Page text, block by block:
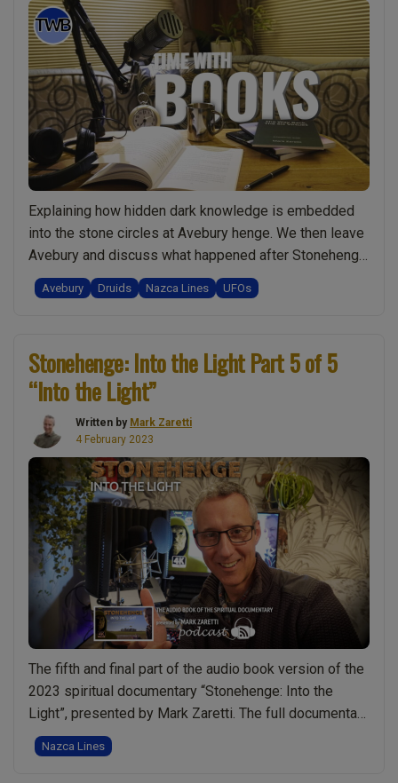
Explaining how hidden dark knowledge is embedded
into the stone circles at Avebury henge. We then leave
Avebury and discuss what happened after Stonehenge
became obsolete. The fate of the original druids. Do
dark groups orchestrate the wars in modern times?
Hidden
Bringing
Truth
to
Light.
Time
With
Books
–
“Stonehenge:
Into
the
Light”
Avebury Druids Nazca Lines UFOs
Stonehenge: Into the Light Part 5 of 5
“Into the Light”
Written by Mark Zaretti
4 February 2023
The fifth and final part of the audio book version of the
2023 spiritual documentary “Stonehenge: Into the
Light”, presented by Mark Zaretti. The full documentary
has been made available as a five part audio book. If
you wish to read along you can download a free
Nazca Lines